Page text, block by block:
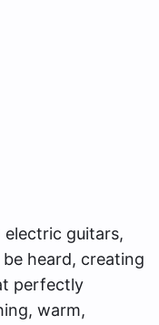
guitars,
heard, creating
perfectly
warm,